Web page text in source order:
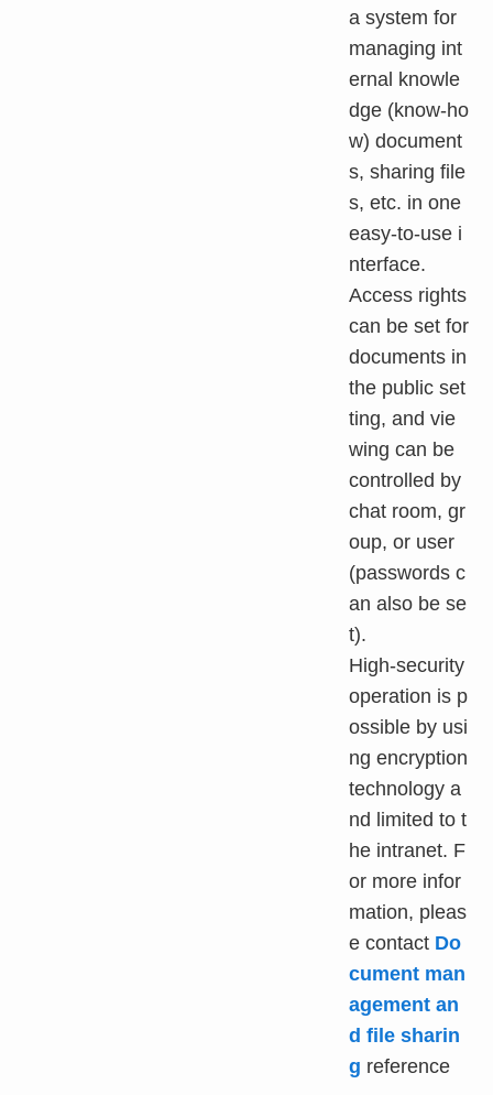
a system for
managing int
ernal knowle
dge (know-ho
w) document
s, sharing file
s, etc. in one
easy-to-use i
nterface.
Access rights
can be set for
documents in
the public set
ting, and vie
wing can be
controlled by
chat room, gr
oup, or user
(passwords c
an also be se
t).
High-security
operation is p
ossible by usi
ng encryption
technology a
nd limited to t
he intranet. F
or more infor
mation, pleas
e contact Do
cument man
agement an
d file sharin
g reference